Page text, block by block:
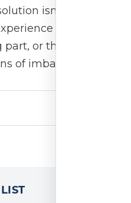
isn’t always
increased
or thinning
of imbalance